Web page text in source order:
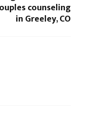
counseling
in Greeley, CO